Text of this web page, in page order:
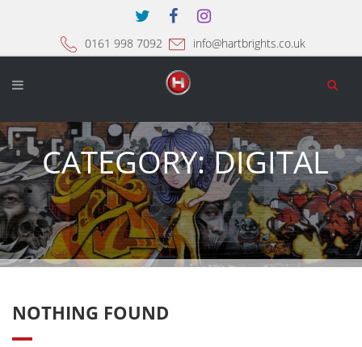
0161 998 7092 info@hartbrights.co.uk
CATEGORY:DIGITAL
NOTHING FOUND